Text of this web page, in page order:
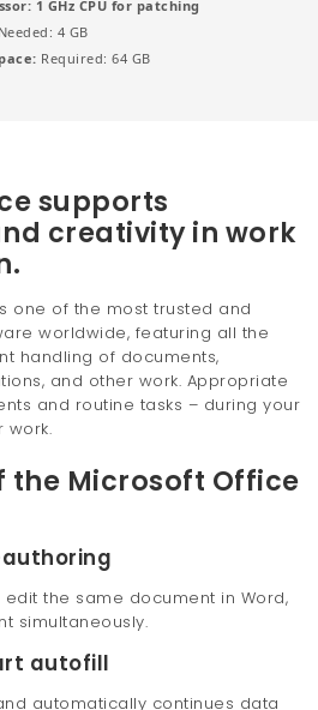
1 GHz CPU for patching
Needed: 4 GB
Required: 64 GB
supports
creativity in work
one of the most trusted and
worldwide, featuring all the
handling of documents,
and other work. Appropriate
and routine tasks – during your
work.
the Microsoft Office
the same document in Word,
simultaneously.
autofill
automatically continues data